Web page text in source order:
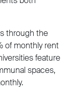
through the
of monthly rent
feature
spaces,